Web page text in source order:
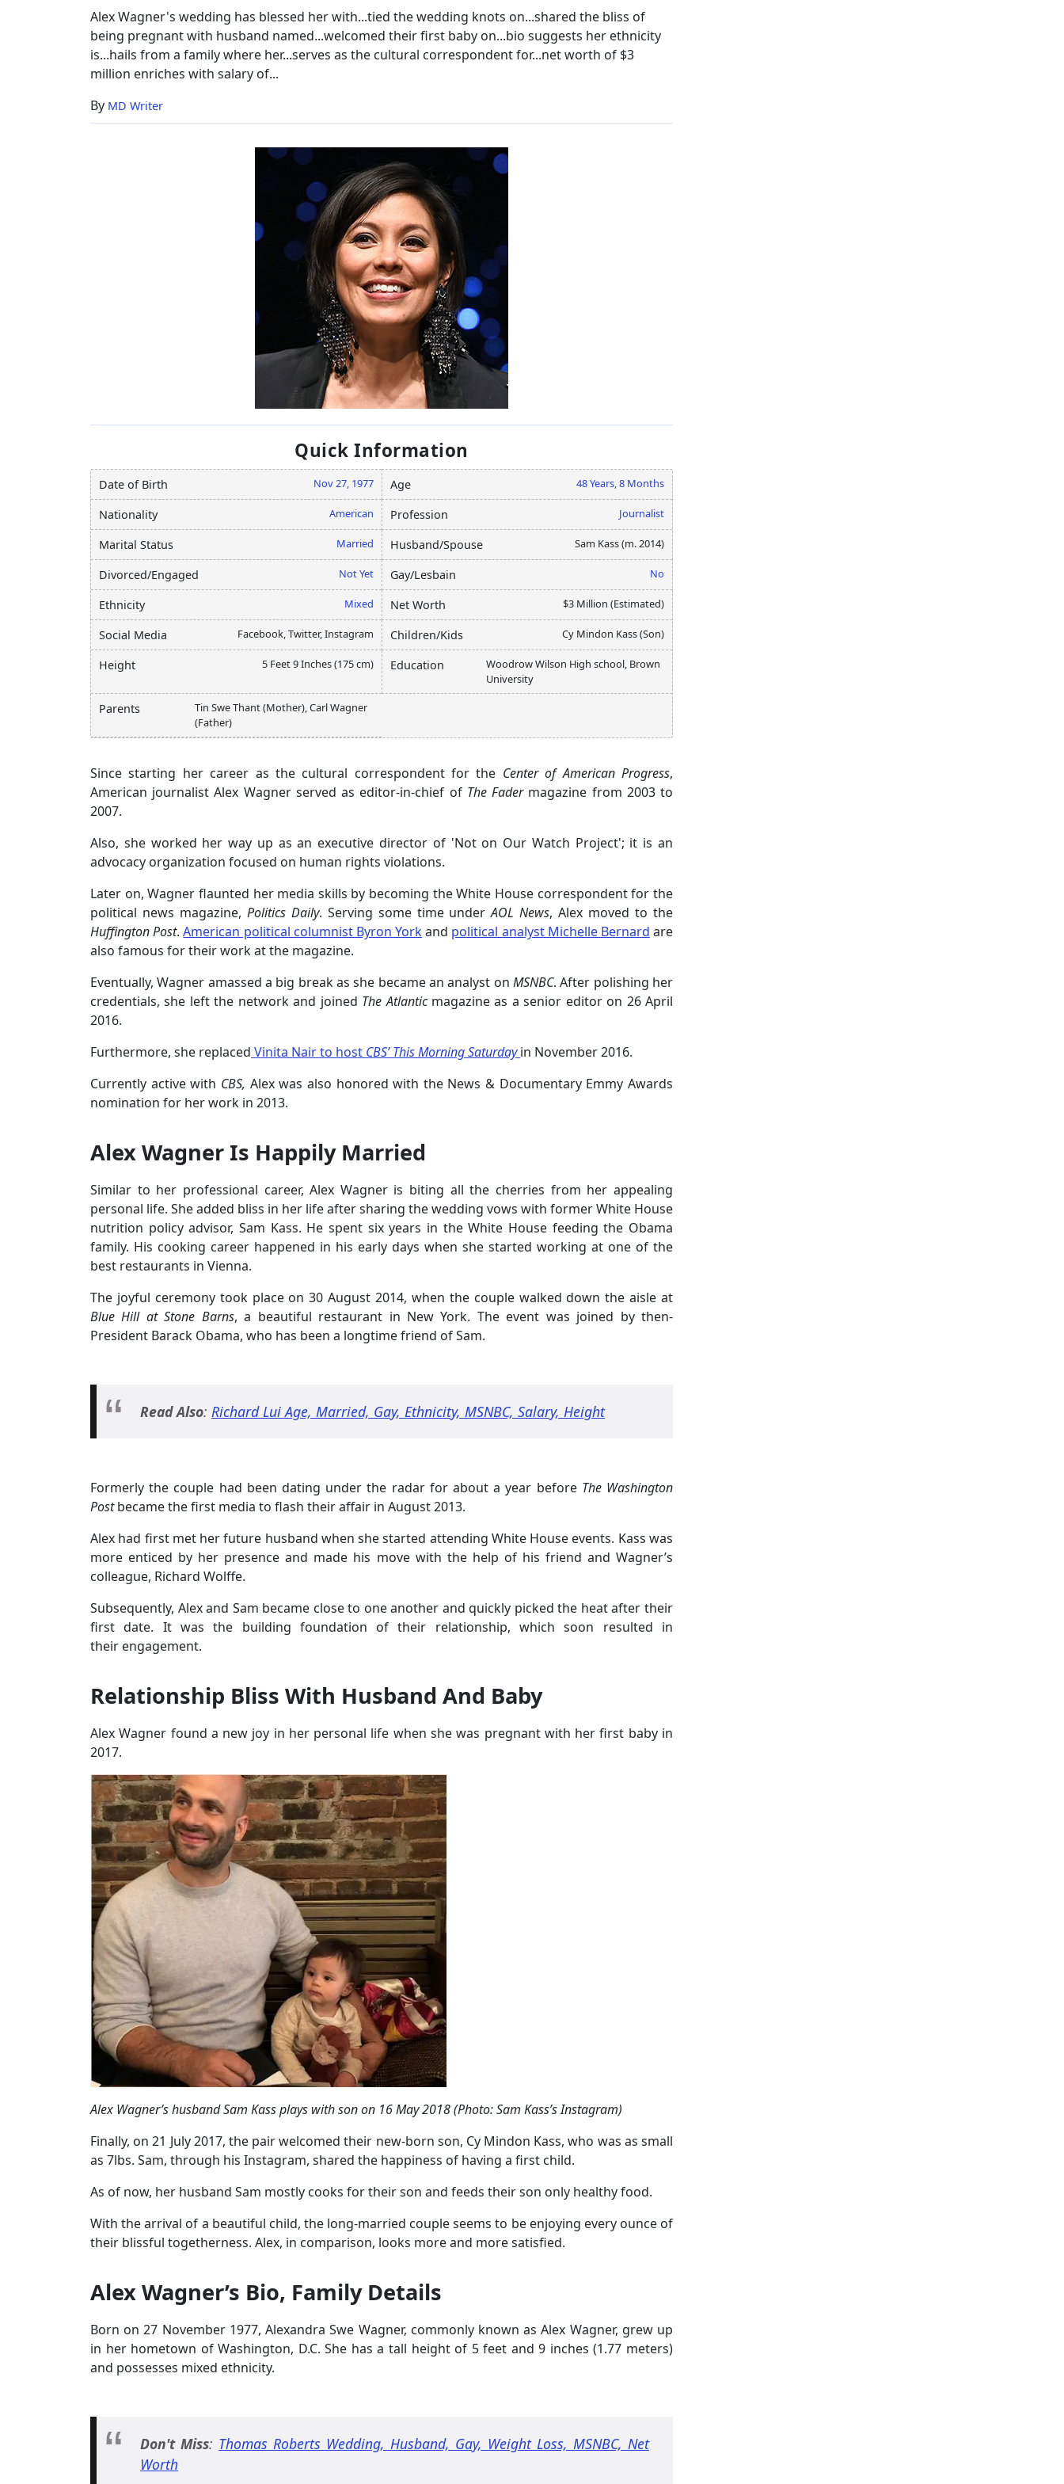
Alex Wagner's wedding has blessed her with...tied the wedding knots on...shared the bliss of
being pregnant with husband named...welcomed their first baby on...bio suggests her ethnicity
is...hails from a family where her...serves as the cultural correspondent for...net worth of $3
million enriches with salary of...
By MD Writer
Quick Information
Date of Birth Nov 27, 1977 Age 48 Years, 8 Months
Nationality American Profession Journalist
Marital Status Married Husband/Spouse Sam Kass (m. 2014)
Divorced/Engaged Not Yet Gay/Lesbain No
Ethnicity Mixed Net Worth $3 Million (Estimated)
Social Media Facebook, Twitter, Instagram Children/Kids Cy Mindon Kass (Son)
Height 5 Feet 9 Inches (175 cm) Education
Woodrow Wilson High school, Brown
University
Parents
Tin Swe Thant (Mother), Carl Wagner
(Father)
Since starting her career as the cultural correspondent for the Center of American Progress,
American journalist Alex Wagner served as editor-in-chief of The Fadermagazine from 2003 to
2007.
Also, she worked her way up as an executive director of 'Not on Our Watch Project'; it is an
advocacy organization focused on human rights violations.
Later on, Wagner flaunted her media skills by becoming the White House correspondent for the
political news magazine, Politics Daily. Serving some time underAOL News, Alex moved to the
Huffington Post.American political columnist Byron Yorkand political analyst Michelle Bernard are
also famous for their work at the magazine.
Eventually, Wagner amassed a big break as she became an analyst on MSNBC. After polishing her
credentials, she left the network and joined The Atlanticmagazine as a senior editor on 26 April
2016.
Furthermore, she replaced Vinita Nair to host CBS’ This Morning Saturday in November 2016.
Currently active with CBS, Alex was also honored with the News & Documentary Emmy Awards
nomination for her work in 2013.
Alex Wagner Is Happily Married
Similar to her professional career, Alex Wagner is biting all the cherries from her appealing
personal life. She added bliss in her life after sharing the wedding vows with former White House
nutrition policy advisor, Sam Kass. He spent six years in the White House feeding the Obama
family. His cooking career happened in his early days when she started working at one of the
best restaurants in Vienna.
The joyful ceremony took place on 30 August 2014, when the couple walked down the aisle at
Blue Hill at Stone Barns, a beautiful restaurant in New York. The event was joined by then-
President Barack Obama, who has been a longtime friend of Sam.
Read Also: Richard Lui Age, Married, Gay, Ethnicity, MSNBC, Salary, Height
Formerly the couple had been dating under the radar for about a year before The Washington
Postbecame the first media to flash their affair in August 2013.
Alex had first met her future husband when she started attending White House events. Kass was
more enticed by her presence and made his move with the help of his friend and Wagner’s
colleague, Richard Wolffe.
Subsequently, Alex and Sam became close to one another and quickly picked the heat after their
first date. It was the building foundation of their relationship, which soon resulted in
their engagement.
Relationship Bliss With Husband And Baby
Alex Wagner found a new joy in her personal life when she was pregnant with her first baby in
2017.
Alex Wagner’s husband Sam Kass plays with sonon 16 May 2018 (Photo: Sam Kass’s Instagram)
Finally, on 21 July 2017, the pair welcomed their new-born son, Cy Mindon Kass, who was as small
as 7lbs. Sam, through his Instagram, shared the happiness of having a first child.
As of now, her husband Sam mostly cooks for their son and feeds their son only healthy food.
With the arrival of a beautiful child, the long-married couple seems to be enjoying every ounce of
their blissful togetherness. Alex, in comparison, looks more and more satisfied.
Alex Wagner’s Bio, Family Details
Born on 27 November 1977, Alexandra Swe Wagner, commonly known as Alex Wagner, grew up
in her hometown of Washington, D.C. She has a tall height of 5 feet and 9 inches (1.77 meters)
and possesses mixed ethnicity.
Don't Miss: Thomas Roberts Wedding, Husband, Gay, Weight Loss, MSNBC, Net
Worth